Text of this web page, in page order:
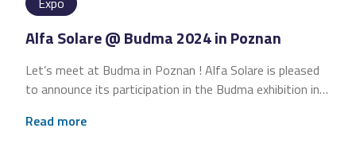
Alfa Solare @ Budma 2024 in Poznan
Let’s meet at Budma in Poznan ! Alfa Solare is pleased
to announce its participation in the Budma exhibition in…
Read more